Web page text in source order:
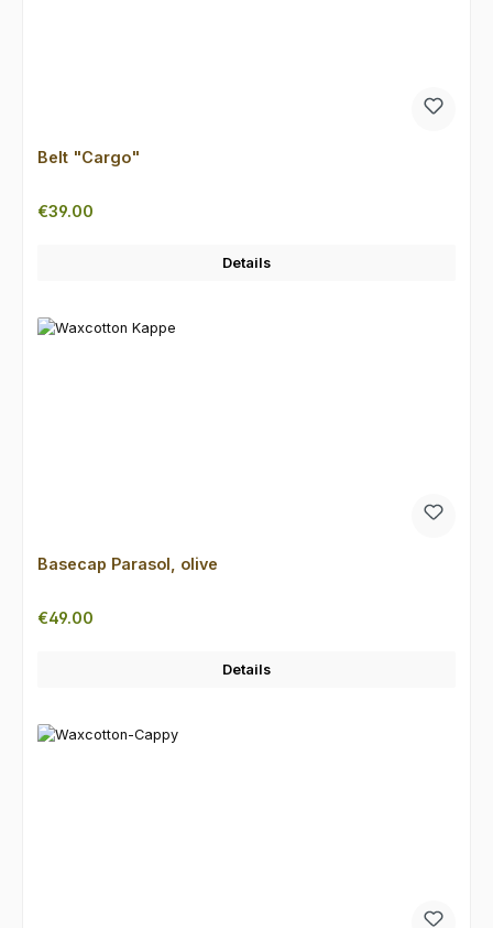
Belt "Cargo"
Regular price:
€39.00
Details
Basecap Parasol, olive
Regular price:
€49.00
Details